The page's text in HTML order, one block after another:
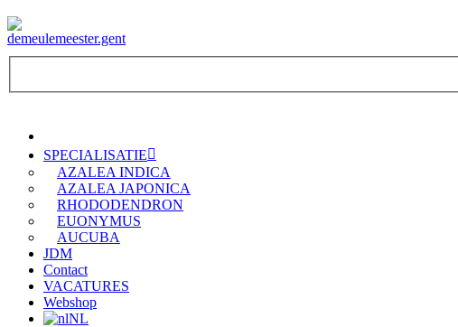
SPECIALISATIE
AZALEA INDICA
AZALEA JAPONICA
RHODODENDRON
EUONYMUS
AUCUBA
JDM
Contact
VACATURES
Webshop
NL